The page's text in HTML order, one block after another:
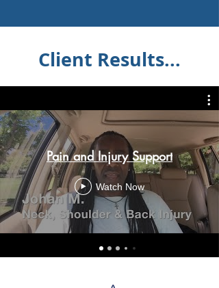
Client Results...
Pain and Injury Support
Watch Now